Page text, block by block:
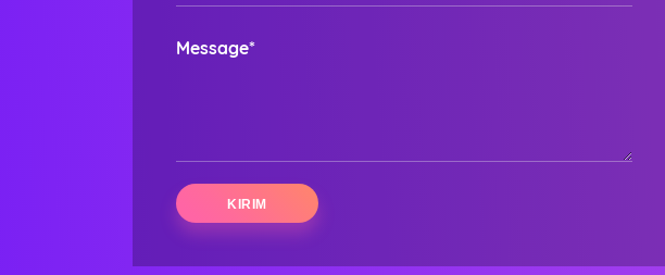
Message*